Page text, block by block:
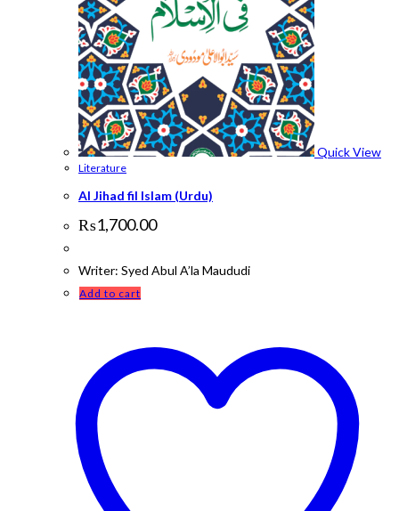
Quick View
Literature
Al Jihad fil Islam (Urdu)
₨1,700.00
Writer: Syed Abul A’la Maududi
Add to cart